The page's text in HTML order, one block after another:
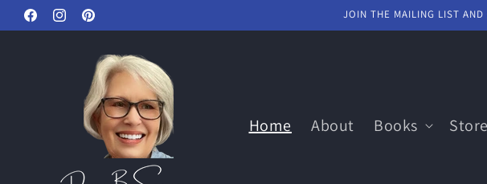
Skip to
content
FacebookInstagramPinterest
JOIN THE MAILING LIST AND
Home About Books Store